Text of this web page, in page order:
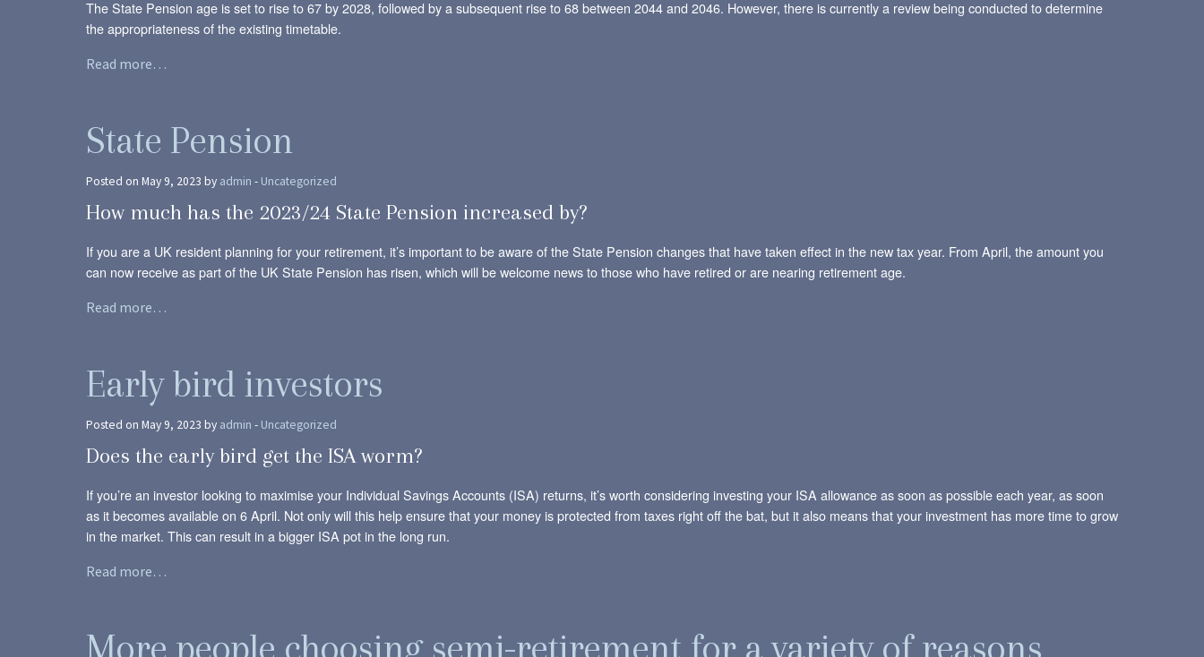
The State Pension age is set to rise to 67 by 2028, followed by a subsequent rise to 68 between 2044 and 2046. However, there is currently a review being conducted to determine
the appropriateness of the existing timetable.
Read more…
State Pension
Posted on May 9, 2023 by admin - Uncategorized
How much has the 2023/24 State Pension increased by?
If you are a UK resident planning for your retirement, it’s important to be aware of the State Pension changes that have taken effect in the new tax year. From April, the amount you
can now receive as part of the UK State Pension has risen, which will be welcome news to those who have retired or are nearing retirement age.
Read more…
Early bird investors
Posted on May 9, 2023 by admin - Uncategorized
Does the early bird get the ISA worm?
If you’re an investor looking to maximise your Individual Savings Accounts (ISA) returns, it’s worth considering investing your ISA allowance as soon as possible each year, as soon
as it becomes available on 6 April. Not only will this help ensure that your money is protected from taxes right off the bat, but it also means that your investment has more time to grow
in the market. This can result in a bigger ISA pot in the long run.
Read more…
More people choosing semi-retirement for a variety of reasons